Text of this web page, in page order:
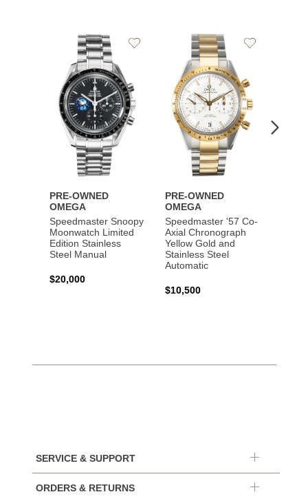
PRE-OWNED
OMEGA
Speedmaster Snoopy
Moonwatch Limited
Edition Stainless
Steel Manual
$20,000
Add
PRE-OWNED
OMEGA
Speedmaster '57 Co-
Axial Chronograph
Yellow Gold and
Stainless Steel
Automatic
$10,500
Add
SERVICE & SUPPORT
ORDERS & RETURNS